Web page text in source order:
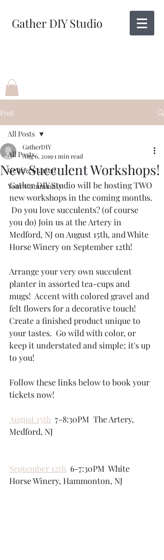
Gather DIY Studio
Post
All Posts
Getting Started
Your Community
All Posts
New Succulent Workshops!
GatherDIY
Aug 6, 20191 min read
Gather DIY Studio will be hosting TWO
new workshops in the coming months.
Do you love succulents? (of course
you do) Join us at the Artery in
Medford, NJ on August 15th, and White
Horse Winery on September 12th!
Arrange your very own succulent
planter in assorted tea-cups and
mugs!  Accent with colored gravel and
felt flowers for a decorative touch!
Create a finished product unique to
your tastes.  Go wild with color, or
keep it understated and simple; it's up
to you!
Follow these links below to book your
tickets now!
August 15th
  7-8:30PM  The Artery,
Medford, NJ
September 12th
  6-7:30PM  White
Horse Winery, Hammonton, NJ